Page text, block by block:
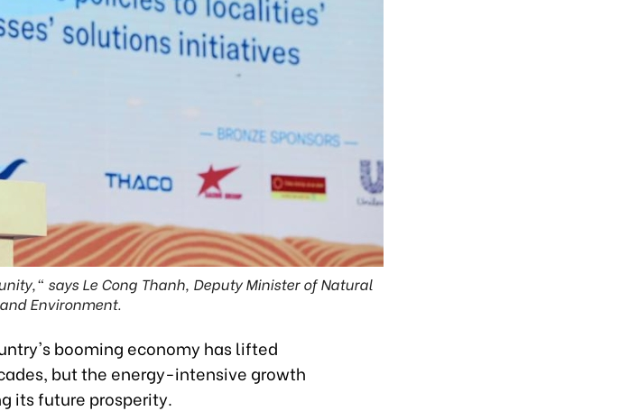
says Le Cong Thanh, Deputy Minister of Natural
Environment.
booming economy has lifted
but the energy-intensive growth
its future prosperity.